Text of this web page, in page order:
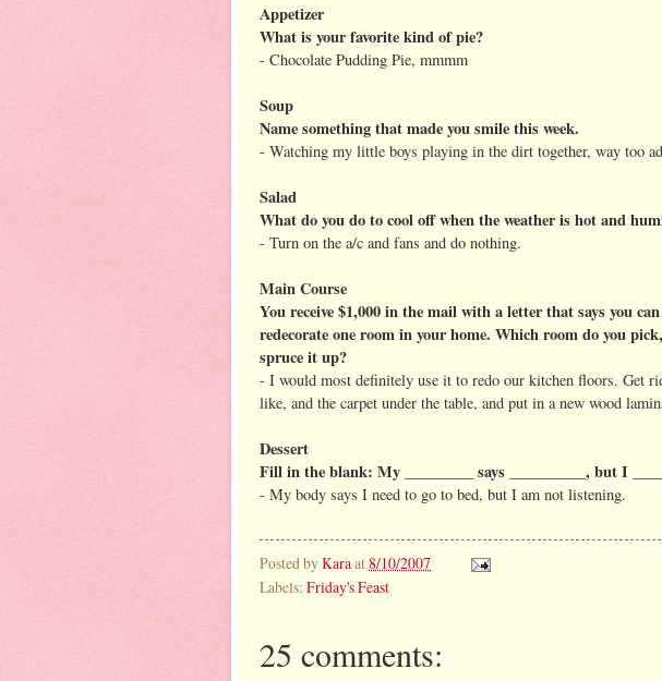
Appetizer
What is your favorite kind of pie?
- Chocolate Pudding Pie, mmmm
Soup
Name something that made you smile this week.
- Watching my little boys playing in the dirt together, way too
Salad
What do you do to cool off when the weather is hot and
- Turn on the a/c and fans and do nothing.
Main Course
You receive $1,000 in the mail with a letter that says you
redecorate one room in your home. Which room do you
spruce it up?
- I would most definitely use it to redo our kitchen floors. Get
like, and the carpet under the table, and put in a new wood
Dessert
Fill in the blank: My _________ says __________, but I
- My body says I need to go to bed, but I am not listening.
Posted byKara at8/10/2007
Labels: Friday's Feast
25 comments: